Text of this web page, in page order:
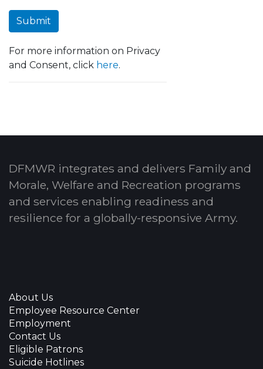
Submit
For more information on Privacy
and Consent, click here.
DFMWR integrates and delivers Family and
Morale, Welfare and Recreation programs
and services enabling readiness and
resilience for a globally-responsive Army.
About Us
Employee Resource Center
Employment
Contact Us
Eligible Patrons
Suicide Hotlines